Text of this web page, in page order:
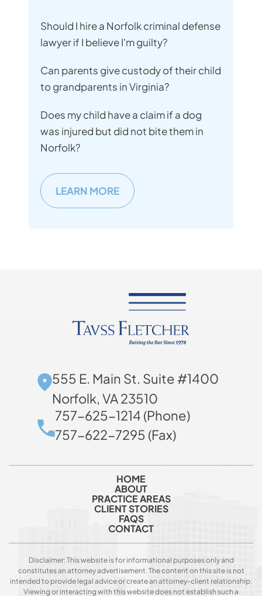
Should I hire a Norfolk criminal defense
lawyer if I believe I'm guilty?
Can parents give custody of their child
to grandparents in Virginia?
Does my child have a claim if a dog
was injured but did not bite them in
Norfolk?
LEARN MORE
555 E. Main St. Suite #1400
Norfolk, VA 23510
757-625-1214 (Phone)
757-622-7295 (Fax)
HOME
ABOUT
PRACTICE AREAS
CLIENT STORIES
FAQS
CONTACT
Disclaimer: This website is for informational purposes only and
constitutes an attorney advertisement. The content on this site is not
intended to provide legal advice or create an attorney-client relationship.
Viewing or interacting with this website does not establish such a